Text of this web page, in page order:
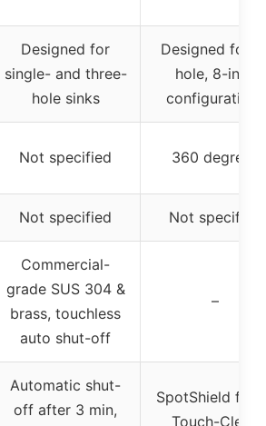
Designed for
single- and three-
hole sinks
Designed for
hole, 8-inch
configurations
Not specified 360 degrees
Not specified Not specified
Commercial-
grade SUS 304 &
brass, touchless
auto shut-off
–
Automatic shut-
off after 3 min,
SpotShield
Touch-Clean